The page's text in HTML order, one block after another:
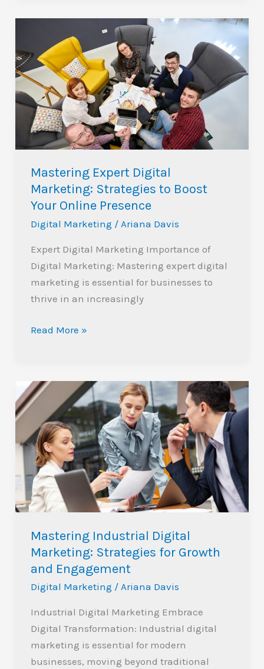
Mastering Expert Digital
Marketing: Strategies to Boost
Your Online Presence
Digital Marketing / Ariana Davis
Expert Digital Marketing Importance of
Digital Marketing: Mastering expert digital
marketing is essential for businesses to
thrive in an increasingly
Expert
Digital
Marketing:
Strategies
to
Boost
Your
Presence
Read More »
Mastering Industrial Digital
Marketing: Strategies for Growth
and Engagement
Digital Marketing / Ariana Davis
Industrial Digital Marketing Embrace
Digital Transformation: Industrial digital
marketing is essential for modern
businesses, moving beyond traditional
Mastering
Industrial
Digital
Marketing:
Strategies
for
Growth
and